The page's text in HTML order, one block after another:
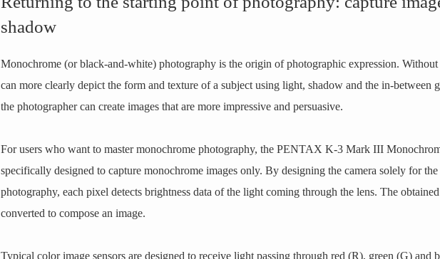
shadow
Monochrome (or black-and-white) photography is the origin of photographic expression.
can more clearly depict the form and texture of a subject using light, shadow and the in-between
the photographer can create images that are more impressive and persuasive.
For users who want to master monochrome photography, the PENTAX K-3 Mark III
specifically designed to capture monochrome images only. By designing the camera solely for
photography, each pixel detects brightness data of the light coming through the lens. The
converted to compose an image.
Typical color image sensors are designed to receive light passing through red (R), green (G) and